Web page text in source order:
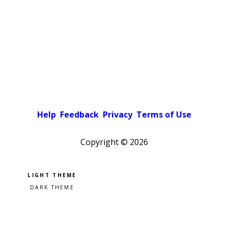
Help Feedback Privacy Terms of Use
Copyright © 2026
Pick a color scheme
Light theme
Dark theme